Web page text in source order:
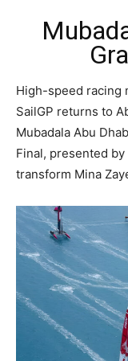
High-speed racing
SailGP returns to
Mubadala Abu
Final, presented
transform Mina